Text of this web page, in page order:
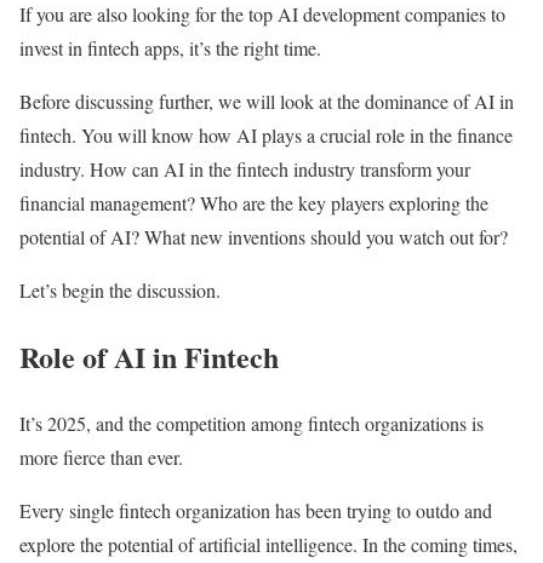
If you are also looking for the top AI development companies to
invest in fintech apps, it’s the right time.
Before discussing further, we will look at the dominance of AI in
fintech. You will know how AI plays a crucial role in the finance
industry. How can AI in the fintech industry transform your
financial management? Who are the key players exploring the
potential of AI? What new inventions should you watch out for?
Let’s begin the discussion.
Role of AI in Fintech
It’s 2025, and the competition among fintech organizations is
more fierce than ever.
Every single fintech organization has been trying to outdo and
explore the potential of artificial intelligence. In the coming times,